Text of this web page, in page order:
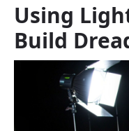
Using
Build